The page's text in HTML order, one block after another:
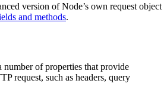
version of Node’s own request object
and methods.
number of properties that provide
request, such as headers, query